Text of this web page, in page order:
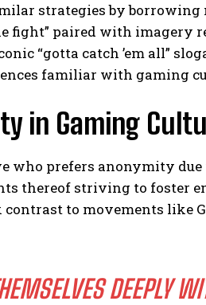
strategies by
fight” paired with imagery
“gotta catch ’em all”
familiar with gaming
in Gaming
who prefers anonymity
thereof striving to foster
to movements like
DEEPLY